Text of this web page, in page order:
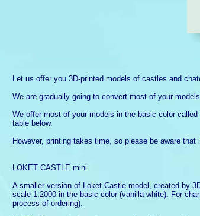
Let us offer you 3D-printed models of castles and
We are gradually going to convert most of your
We offer most of your models in the basic color
table below.
However, printing takes time, so please be aware
LOKET CASTLE mini
A smaller version of Loket Castle model, created by
scale 1:2000 in the basic color (vanilla white). For
process of ordering).